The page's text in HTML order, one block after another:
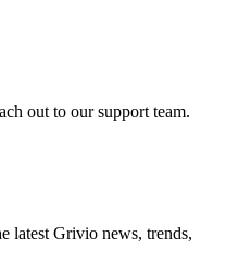
out to our support team.
latest Grivio news, trends,